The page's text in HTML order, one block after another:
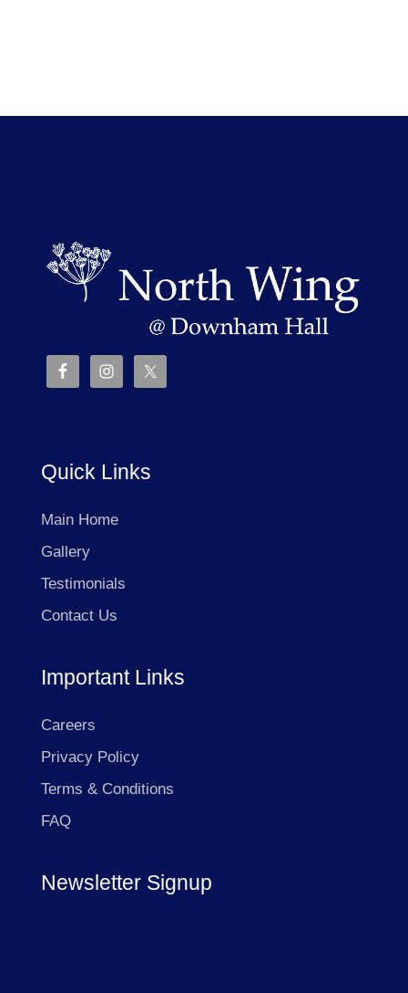
Quick Links
Main Home
Gallery
Testimonials
Contact Us
Important Links
Careers
Privacy Policy
Terms & Conditions
FAQ
Newsletter Signup